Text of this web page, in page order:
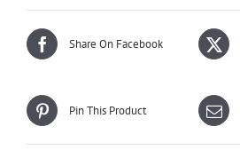
Share On Facebook
Pin This Product